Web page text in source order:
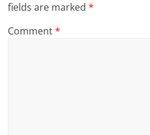
fields are marked*
Comment*